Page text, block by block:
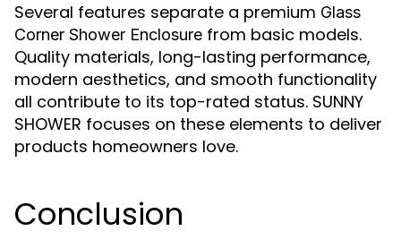
Several features separate a premium Glass
Corner Shower Enclosure from basic models.
Quality materials, long-lasting performance,
modern aesthetics, and smooth functionality
all contribute to its top-rated status. SUNNY
SHOWER focuses on these elements to deliver
products homeowners love.
Conclusion